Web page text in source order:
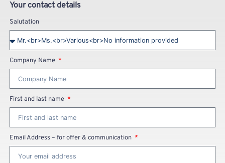
Your contact details
Salutation
Company Name
First and last name
Email Address – for offer & communication